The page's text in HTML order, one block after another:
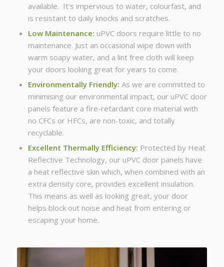
available. It’s impervious to water, colourfast, and
is resistant to daily knocks and scratches.
Low Maintenance: uPVC doors require little to no
maintenance. Just an occasional wipe down with
warm soapy water, and a lint free cloth will keep
your doors looking great for years to come.
Environmentally Friendly: As we are committed to
minimising our environmental impact, our uPVC door
panels feature a fire-retardant core material with
no CFCs or HFCs, are non-toxic, and totally
recyclable.
Excellent Thermally Efficiency: Protected by Heat
Reflective Technology, our uPVC door panels have
a heat reflective skin which, when combined with an
extra density core, provides excellent insulation.
This means as well as looking great, your door
helps block out noise and heat from entering or
escaping your home.